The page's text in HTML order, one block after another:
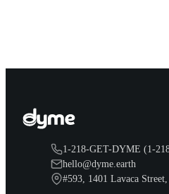
1-218-GET-DYME (1-
hello@dyme.earth
#593, 1401 Lavaca